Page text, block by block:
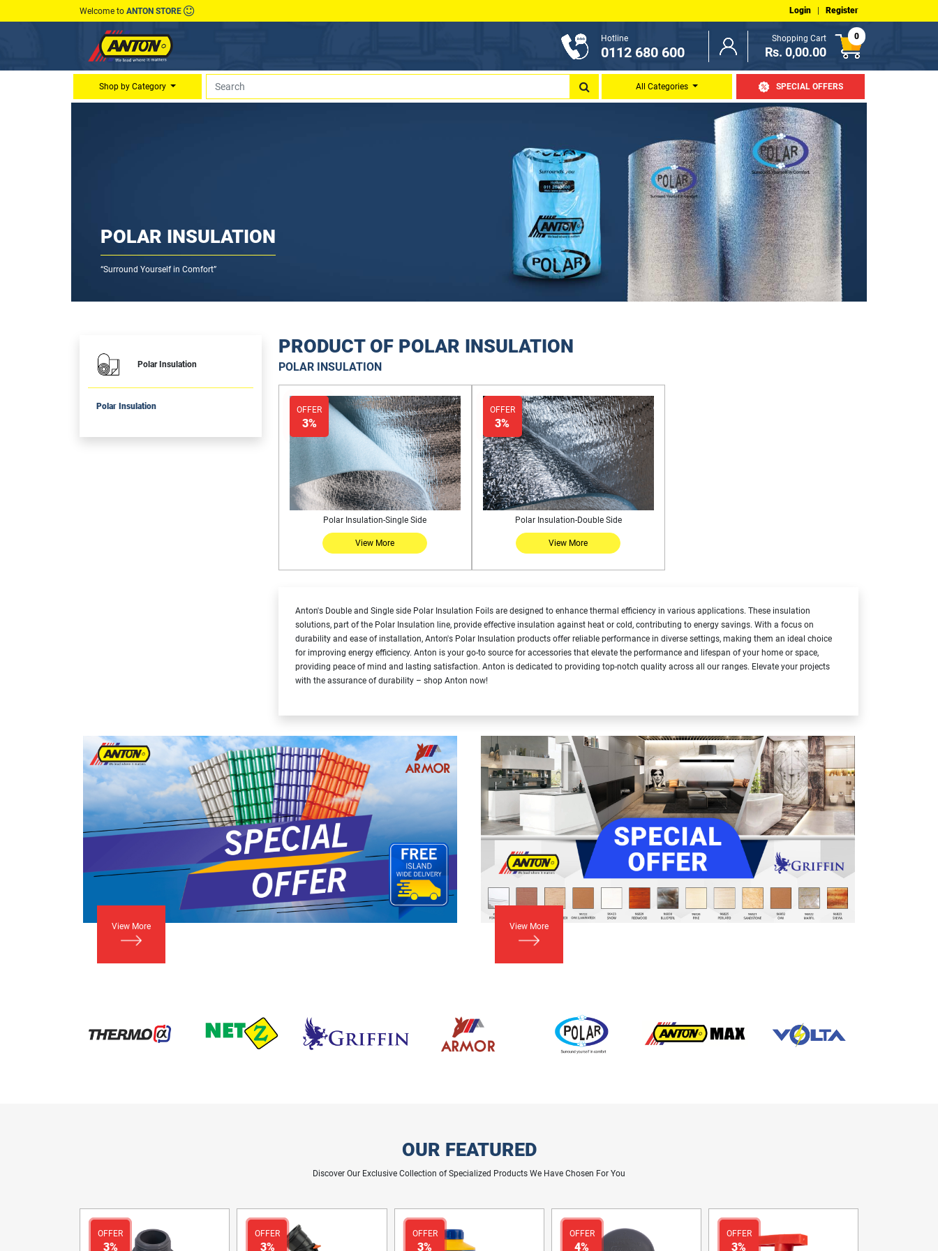
Welcome to ANTON STORE Login Register
Hotline
0112 680 600
Shopping Cart
Rs. 0,00.00
0
Shop by Category All Categories SPECIAL OFFERS
POLAR INSULATION
“Surround Yourself in Comfort”
Polar Insulation
Polar Insulation
PRODUCT OF POLAR INSULATION
POLAR INSULATION
OFFER
3%
Polar Insulation-Single Side
View More
OFFER
3%
Polar Insulation-Double Side
View More
Anton's Double and Single side Polar Insulation Foils are designed to enhance thermal efficiency in various applications. These insulation
solutions, part of the Polar Insulation line, provide effective insulation against heat or cold, contributing to energy savings. With a focus on
durability and ease of installation, Anton's Polar Insulation products offer reliable performance in diverse settings, making them an ideal choice
for improving energy efficiency. Anton is your go-to source for accessories that elevate the performance and lifespan of your home or space,
providing peace of mind and lasting satisfaction. Anton is dedicated to providing top-notch quality across all our ranges. Elevate your projects
with the assurance of durability – shop Anton now!
View More View More
OUR FEATURED
Discover Our Exclusive Collection of Specialized Products We Have Chosen For You
OFFER
3%
OFFER
3%
OFFER
3%
OFFER
4%
OFFER
3%